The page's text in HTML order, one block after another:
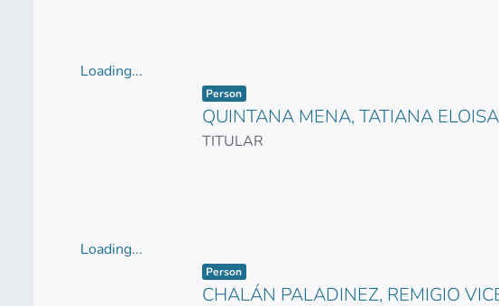
Loading...
Loading...
Item type:
Person ,
QUINTANA MENA, TATIANA ELOISA
TITULAR
Item type:
Person ,
CHALÁN PALADINEZ, REMIGIO